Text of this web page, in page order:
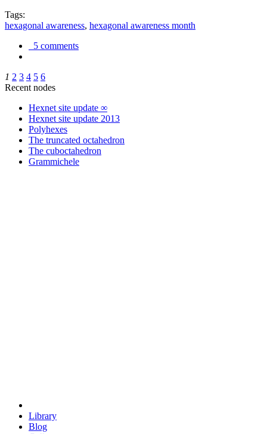
Tags:
hexagonal awareness, hexagonal awareness month
5 comments
1 2 3 4 5 6
Recent nodes
Hexnet site update ∞
Hexnet site update 2013
Polyhexes
The truncated octahedron
The cuboctahedron
Grammichele
Library
Blog